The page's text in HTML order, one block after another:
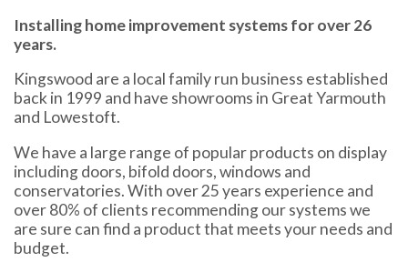
Installing home improvement systems for over 26
years.
Kingswood are a local family run business established
back in 1999 and have showrooms in Great Yarmouth
and Lowestoft.
We have a large range of popular products on display
including doors, bifold doors, windows and
conservatories. With over 25 years experience and
over 80% of clients recommending our systems we
are sure can find a product that meets your needs and
budget.